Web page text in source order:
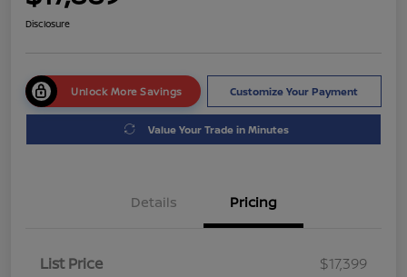
Disclosure
Unlock More Savings Customize Your Payment
Value Your Trade in Minutes
Details Pricing
List Price
$17,399